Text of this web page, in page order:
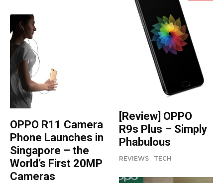
OPPO R11 Camera
Phone Launches in
Singapore – the
World’s First 20MP
Cameras
[Review] OPPO
R9s Plus – Simply
Phabulous
REVIEWS TECH